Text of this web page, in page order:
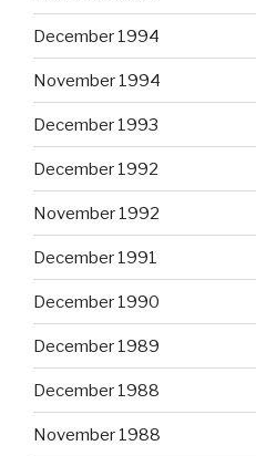
December 1994
November 1994
December 1993
December 1992
November 1992
December 1991
December 1990
December 1989
December 1988
November 1988